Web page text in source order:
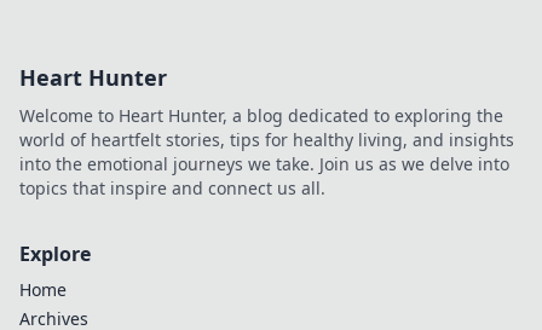
Heart Hunter
Welcome to Heart Hunter, a blog dedicated to exploring the
world of heartfelt stories, tips for healthy living, and insights
into the emotional journeys we take. Join us as we delve into
topics that inspire and connect us all.
Explore
Home
Archives